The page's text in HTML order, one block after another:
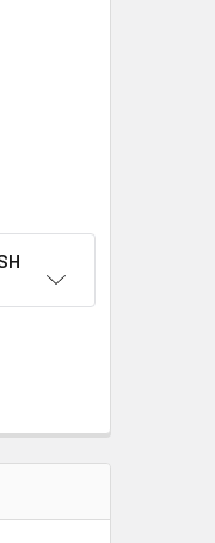
NETWORK NON
UTP ETHERNET